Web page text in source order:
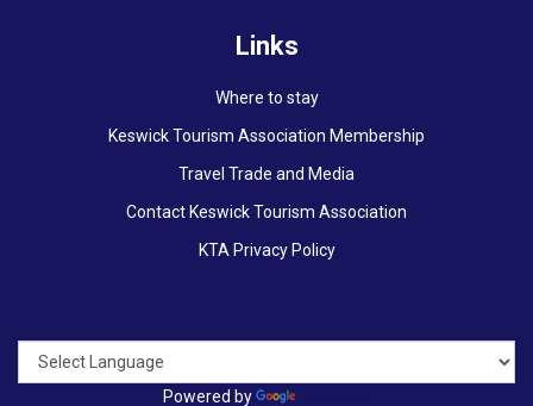
Links
Where to stay
Keswick Tourism Association Membership
Travel Trade and Media
Contact Keswick Tourism Association
KTA Privacy Policy
Powered by